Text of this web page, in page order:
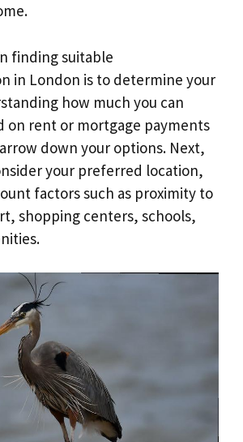
finding suitable
in London is to determine your
how much you can
on rent or mortgage payments
down your options. Next,
your preferred location,
factors such as proximity to
shopping centers, schools,